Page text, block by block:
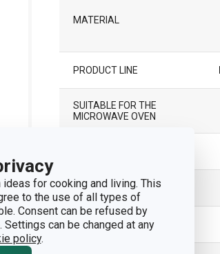
for cooking and living. This
to the use of all types of
Consent can be refused by
can be changed at any
policy.
MATERIAL
PRODUCT LINE
SUITABLE FOR THE
MICROWAVE OVEN
COLOR
INDUCTION HEATING